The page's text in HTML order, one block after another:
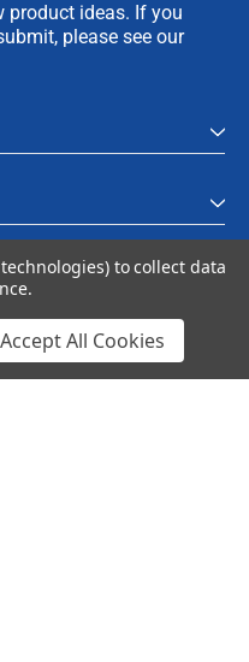
product ideas. If you
please see our
|Terms & Conditions
to collect data
Accept All Cookies